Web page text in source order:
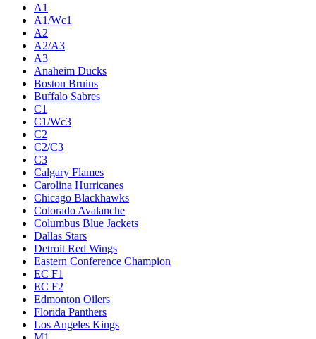
A1
A1/Wc1
A2
A2/A3
A3
Anaheim Ducks
Boston Bruins
Buffalo Sabres
C1
C1/Wc3
C2
C2/C3
C3
Calgary Flames
Carolina Hurricanes
Chicago Blackhawks
Colorado Avalanche
Columbus Blue Jackets
Dallas Stars
Detroit Red Wings
Eastern Conference Champion
EC F1
EC F2
Edmonton Oilers
Florida Panthers
Los Angeles Kings